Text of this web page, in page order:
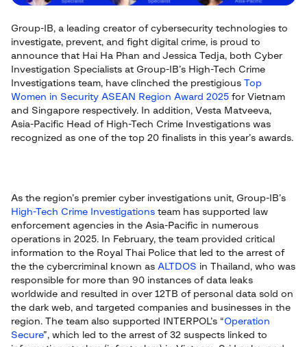
Group-IB, a leading creator of cybersecurity technologies to
investigate, prevent, and fight digital crime, is proud to
announce that Hai Ha Phan and Jessica Tedja, both Cyber
Investigation Specialists at Group-IB’s High-Tech Crime
Investigations team, have clinched the prestigious Top
Women in Security ASEAN Region Award 2025 for Vietnam
and Singapore respectively. In addition, Vesta Matveeva,
Asia-Pacific Head of High-Tech Crime Investigations was
recognized as one of the top 20 finalists in this year’s awards.
As the region’s premier cyber investigations unit, Group-IB’s
High-Tech Crime Investigations team has supported law
enforcement agencies in the Asia-Pacific in numerous
operations in 2025. In February, the team provided critical
information to the Royal Thai Police that led to the arrest of
the the cybercriminal known as ALTDOS in Thailand, who was
responsible for more than 90 instances of data leaks
worldwide and resulted in over 12TB of personal data sold on
the dark web, and targeted companies and businesses in the
region. The team also supported INTERPOL’s “Operation
Secure”, which led to the arrest of 32 suspects linked to